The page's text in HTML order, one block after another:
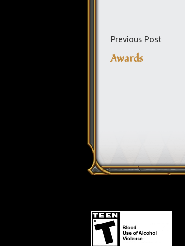
Previous Post:
Awards